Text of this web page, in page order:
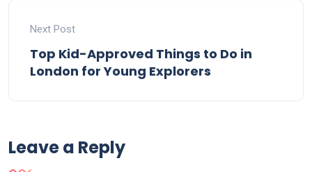
Next Post
Top Kid-Approved Things to Do in
London for Young Explorers
Leave a Reply